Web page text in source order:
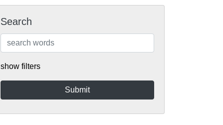
Search
show filters